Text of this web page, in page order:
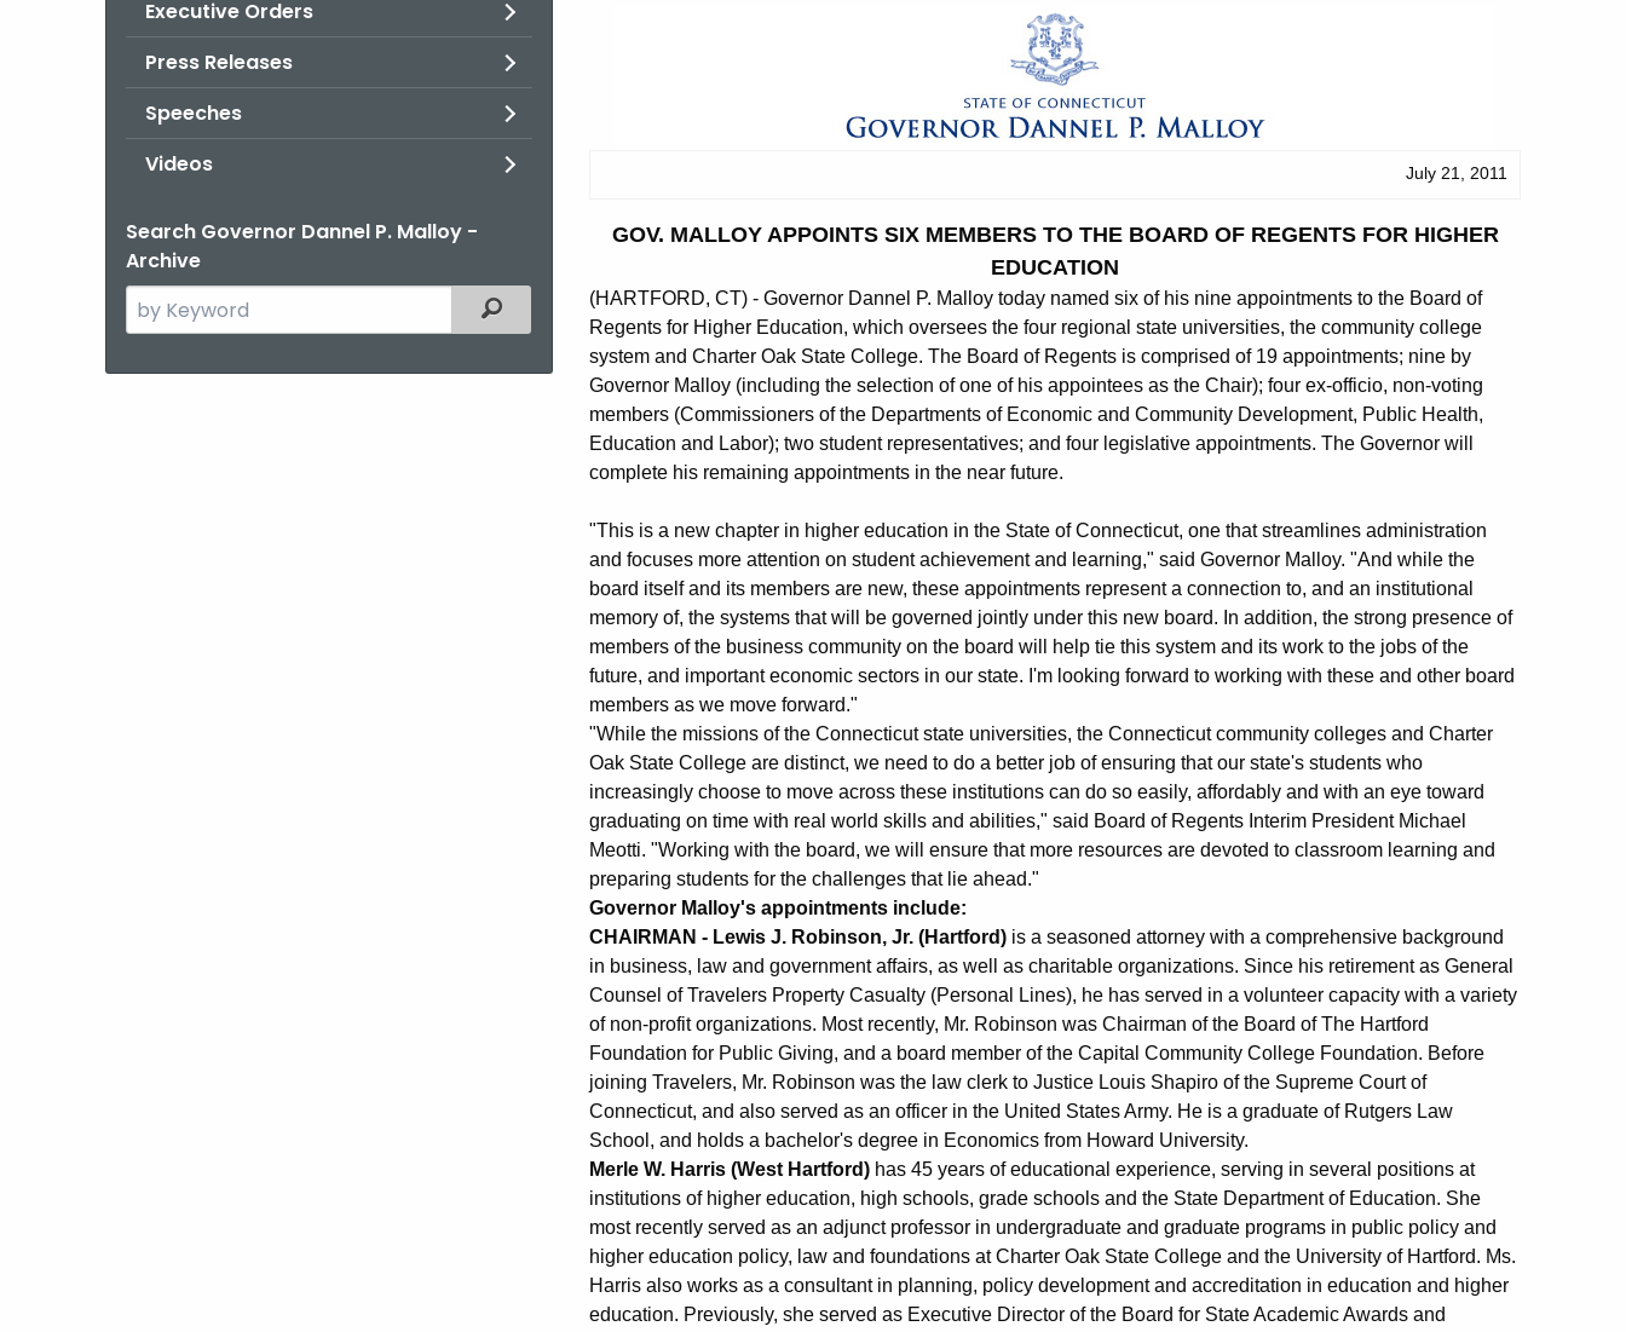
Executive Orders
Press Releases
Speeches
Videos
Search Governor Dannel P. Malloy -
Archive
Search
the
Filtered Topic Search
July 21, 2011
GOV. MALLOY APPOINTS SIX MEMBERS TO THE BOARD OF REGENTS FOR HIGHER
EDUCATION
(HARTFORD, CT) - Governor Dannel P. Malloy today named six of his nine appointments to the Board of
Regents for Higher Education, which oversees the four regional state universities, the community college
system and Charter Oak State College. The Board of Regents is comprised of 19 appointments; nine by
Governor Malloy (including the selection of one of his appointees as the Chair); four ex-officio, non-voting
members (Commissioners of the Departments of Economic and Community Development, Public Health,
Education and Labor); two student representatives; and four legislative appointments. The Governor will
complete his remaining appointments in the near future.
"This is a new chapter in higher education in the State of Connecticut, one that streamlines administration
and focuses more attention on student achievement and learning," said Governor Malloy. "And while the
board itself and its members are new, these appointments represent a connection to, and an institutional
memory of, the systems that will be governed jointly under this new board. In addition, the strong presence of
members of the business community on the board will help tie this system and its work to the jobs of the
future, and important economic sectors in our state. I'm looking forward to working with these and other board
members as we move forward."
"While the missions of the Connecticut state universities, the Connecticut community colleges and Charter
Oak State College are distinct, we need to do a better job of ensuring that our state's students who
increasingly choose to move across these institutions can do so easily, affordably and with an eye toward
graduating on time with real world skills and abilities," said Board of Regents Interim President Michael
Meotti. "Working with the board, we will ensure that more resources are devoted to classroom learning and
preparing students for the challenges that lie ahead."
Governor Malloy's appointments include:
CHAIRMAN - Lewis J. Robinson, Jr. (Hartford) is a seasoned attorney with a comprehensive background
in business, law and government affairs, as well as charitable organizations. Since his retirement as General
Counsel of Travelers Property Casualty (Personal Lines), he has served in a volunteer capacity with a variety
of non-profit organizations. Most recently, Mr. Robinson was Chairman of the Board of The Hartford
Foundation for Public Giving, and a board member of the Capital Community College Foundation. Before
joining Travelers, Mr. Robinson was the law clerk to Justice Louis Shapiro of the Supreme Court of
Connecticut, and also served as an officer in the United States Army. He is a graduate of Rutgers Law
School, and holds a bachelor's degree in Economics from Howard University.
Merle W. Harris (West Hartford) has 45 years of educational experience, serving in several positions at
institutions of higher education, high schools, grade schools and the State Department of Education. She
most recently served as an adjunct professor in undergraduate and graduate programs in public policy and
higher education policy, law and foundations at Charter Oak State College and the University of Hartford. Ms.
Harris also works as a consultant in planning, policy development and accreditation in education and higher
education. Previously, she served as Executive Director of the Board for State Academic Awards and